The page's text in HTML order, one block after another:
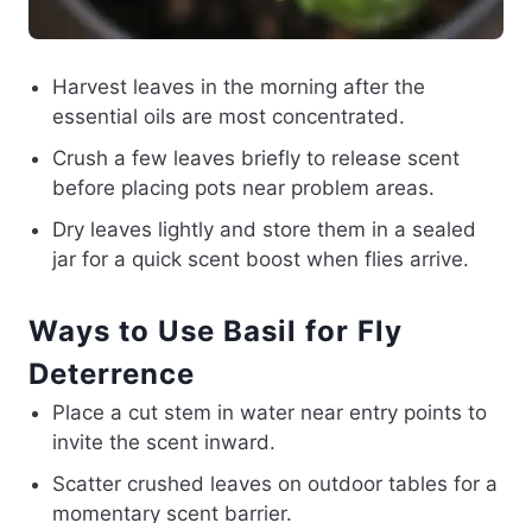
Harvest leaves in the morning after the
essential oils are most concentrated.
Crush a few leaves briefly to release scent
before placing pots near problem areas.
Dry leaves lightly and store them in a sealed
jar for a quick scent boost when flies arrive.
Ways to Use Basil for Fly
Deterrence
Place a cut stem in water near entry points to
invite the scent inward.
Scatter crushed leaves on outdoor tables for a
momentary scent barrier.